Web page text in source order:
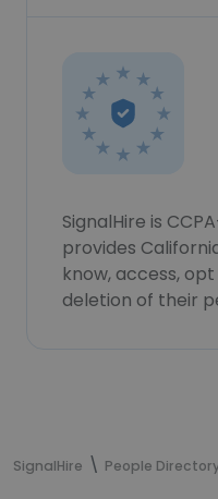
SignalHire is
provides
know, access,
deletion of their
SignalHire People